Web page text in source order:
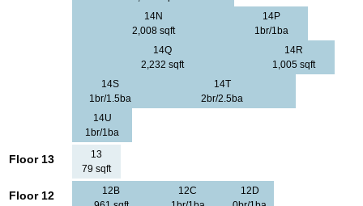
14N
2,008 sqft
14P
1br/1ba
14Q
2,232 sqft
14R
1,005 sqft
14S
1br/1.5ba
14T
2br/2.5ba
14U
1br/1ba
Floor 13
13
79 sqft
Floor 12
12B
12C
12D